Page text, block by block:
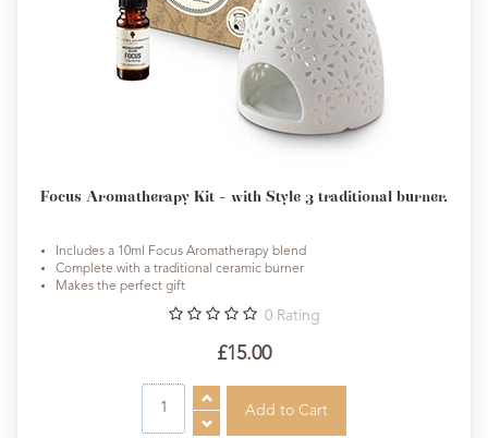
Focus Aromatherapy Kit - with Style 3 traditional burner.
Includes a 10ml Focus Aromatherapy blend
Complete with a traditional ceramic burner
Makes the perfect gift
0 Rating
£15.00